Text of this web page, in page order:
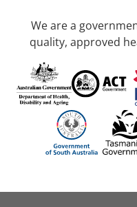
We are a
quality, approved